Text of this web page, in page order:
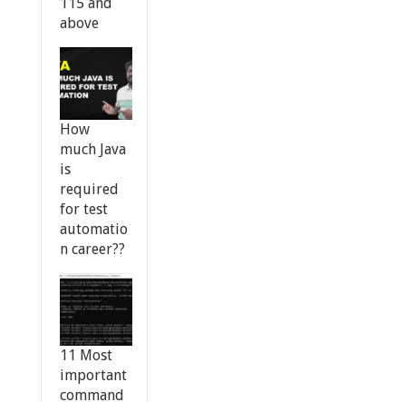
above
How
much Java
is
required
for test
automatio
n career??
11 Most
important
command